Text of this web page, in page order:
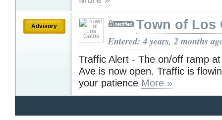
Advisory Town of Los
Entered: 4 years, 2 months
Traffic Alert - The on/off ramp
Ave is now open. Traffic is
your patience More »